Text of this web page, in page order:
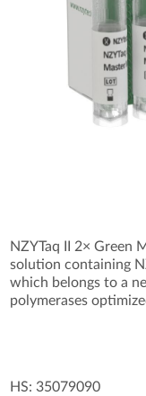
NZYTaq II 2× Green
solution containing
which belongs to a
polymerases
HS: 35079090